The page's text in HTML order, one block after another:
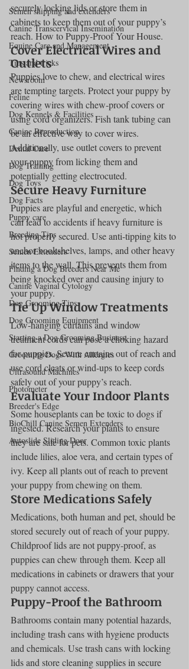
Semen shipping and extenders
Canine Transcervical Insemination
Equine Care and Management
Tips and tricks
Newsroom
Feline
Dog Kennels & Facilities
Canine Reproduction
Dental Care
Dog Training
Dog Toys
Dog Facts
Puppy care
Breeding Tips
Semen Extenders
Finding a Dog Breeders Near Me
Canine Vaginal Cytology
Dog Grooming Tips
Dog Grooming Equipment
Starting a Dog Grooming Business
Grooming Dogs With Allergies
Ultrasound Machines
Photometer
Breeder's Edge
BioChill Canine Semen Extenders
Autoslide Sliding Door
securely locking lids or store them in
cabinets to keep them out of your puppy’s
reach. How to Puppy-Proof Your House.
Cover Electrical Wires and
Outlets
Puppies love to chew, and electrical wires
are tempting targets. Protect your puppy by
covering wires with chew-proof covers or
using cord organizers. Fish tank tubing can
be an effective way to cover wires.
Additionally, use outlet covers to prevent
your puppy from licking them and
potentially getting electrocuted.
Secure Heavy Furniture
Puppies are playful and energetic, which
can lead to accidents if heavy furniture is
not properly secured. Use anti-tipping kits to
anchor bookshelves, lamps, and other heavy
items to the wall. This prevents them from
being knocked over and causing injury to
your puppy.
Tie Up Window Treatments
Low-hanging curtains and window
treatment cords can pose a choking hazard
for puppies. Secure curtains out of reach and
use cord cleats or wind-ups to keep cords
safely out of your puppy’s reach.
Evaluate Your Indoor Plants
Some houseplants can be toxic to dogs if
ingested. Research your plants to ensure
they are safe for pets. Common toxic plants
include lilies, aloe vera, and certain types of
ivy. Keep all plants out of reach to prevent
your puppy from chewing on them.
Store Medications Safely
Medications, both human and pet, should be
stored securely out of reach of your puppy.
Childproof lids are not puppy-proof, as
puppies can chew through them. Keep all
medications in cabinets or drawers that your
puppy cannot access.
Puppy-Proof the Bathroom
Bathrooms contain many potential hazards,
including trash cans with hygiene products
and chemicals. Use trash cans with locking
lids and store cleaning supplies in secure